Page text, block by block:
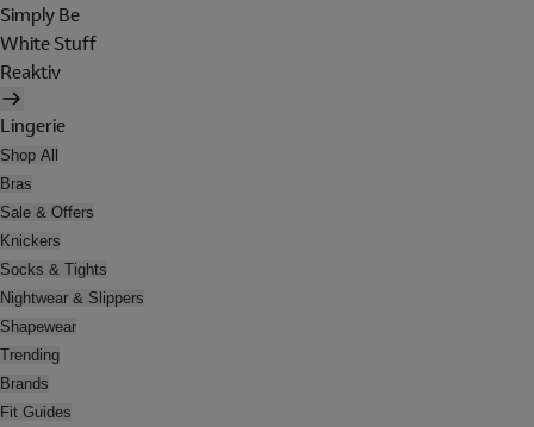
Simply Be
White Stuff
Reaktiv
Lingerie
Shop All
Bras
Sale & Offers
Knickers
Socks & Tights
Nightwear & Slippers
Shapewear
Trending
Brands
Fit Guides